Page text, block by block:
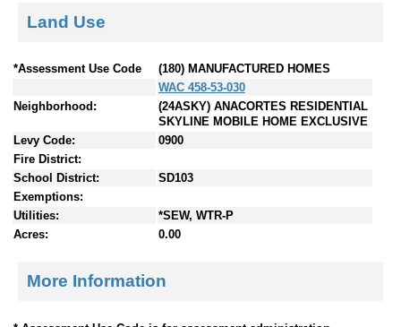
Land Use
*Assessment Use Code
(180) MANUFACTURED HOMES
WAC 458-53-030
Neighborhood:
(24ASKY) ANACORTES RESIDENTIAL
SKYLINE MOBILE HOME EXCLUSIVE
Levy Code:
0900
Fire District:
School District:
SD103
Exemptions:
Utilities:
*SEW, WTR-P
Acres:
0.00
More Information